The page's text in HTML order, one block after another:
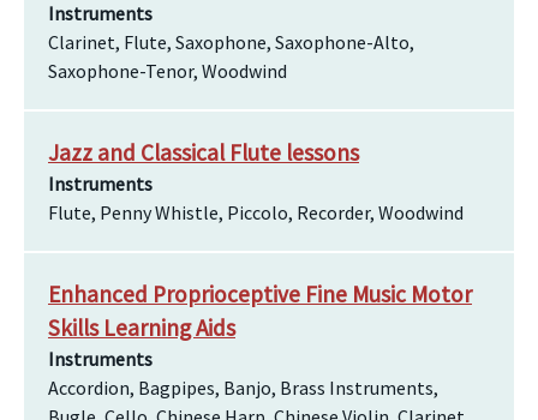
Instruments
Clarinet, Flute, Saxophone, Saxophone-Alto,
Saxophone-Tenor, Woodwind
Jazz and Classical Flute lessons
Instruments
Flute, Penny Whistle, Piccolo, Recorder, Woodwind
Enhanced Proprioceptive Fine Music Motor
Skills Learning Aids
Instruments
Accordion, Bagpipes, Banjo, Brass Instruments,